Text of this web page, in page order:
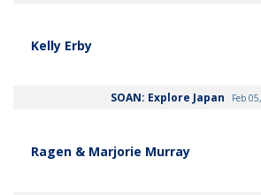
Kelly Erby
SOAN: Explore Japan Feb
Ragen & Marjorie Murray